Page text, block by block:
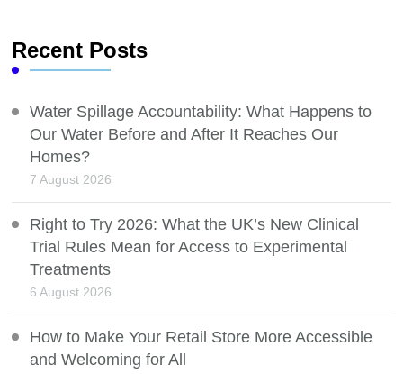
Recent Posts
Water Spillage Accountability: What Happens to
Our Water Before and After It Reaches Our
Homes?
7 August 2026
Right to Try 2026: What the UK’s New Clinical
Trial Rules Mean for Access to Experimental
Treatments
6 August 2026
How to Make Your Retail Store More Accessible
and Welcoming for All